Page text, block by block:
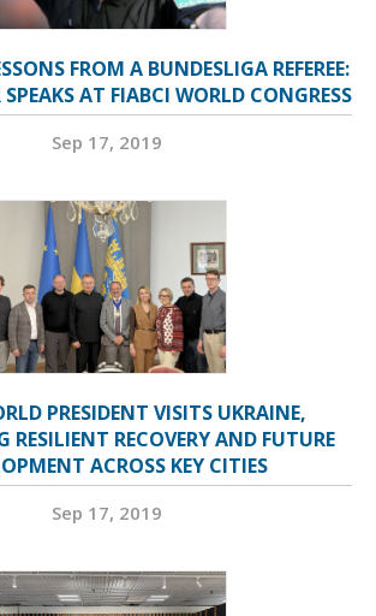
FROM A BUNDESLIGA REFEREE:
AT FIABCI WORLD CONGRESS
Sep 17, 2019
PRESIDENT VISITS UKRAINE,
RESILIENT RECOVERY AND FUTURE
ACROSS KEY CITIES
Sep 17, 2019